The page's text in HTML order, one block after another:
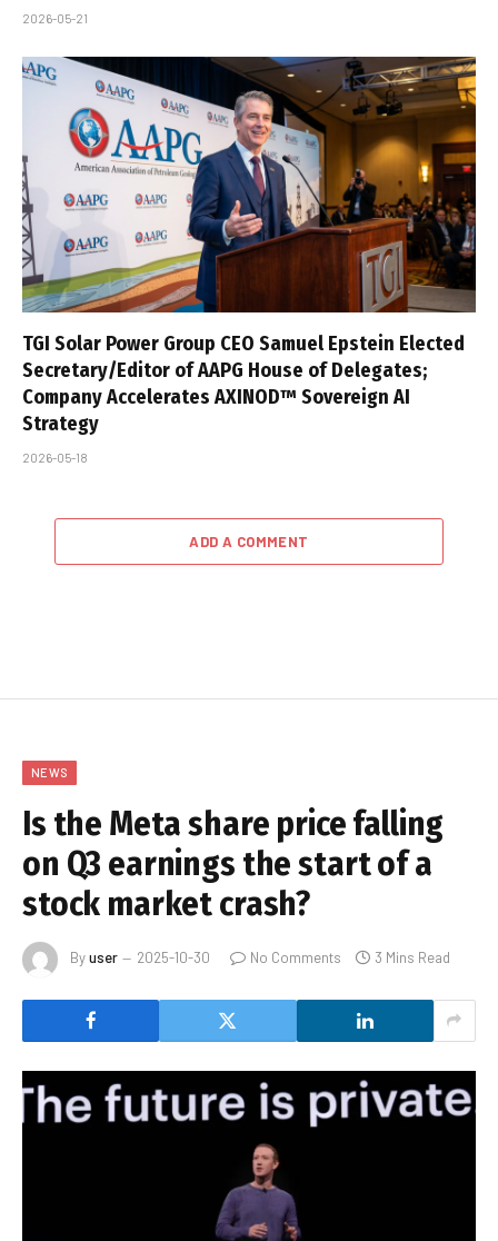
2026-05-21
TGI Solar Power Group CEO Samuel Epstein Elected
Secretary/Editor of AAPG House of Delegates;
Company Accelerates AXINOD™ Sovereign AI
Strategy
2026-05-18
ADD A COMMENT
NEWS
Is the Meta share price falling
on Q3 earnings the start of a
stock market crash?
Byuser 2025-10-30 No Comments 3 Mins Read